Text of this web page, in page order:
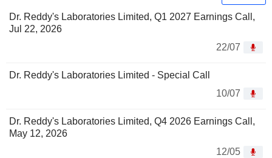
Dr. Reddy's Laboratories Limited, Q1 2027 Earnings Call,
Jul 22, 2026
22/07
Dr. Reddy's Laboratories Limited - Special Call
10/07
Dr. Reddy's Laboratories Limited, Q4 2026 Earnings Call,
May 12, 2026
12/05